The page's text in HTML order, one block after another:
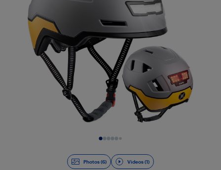
Photos (6) Videos (1)